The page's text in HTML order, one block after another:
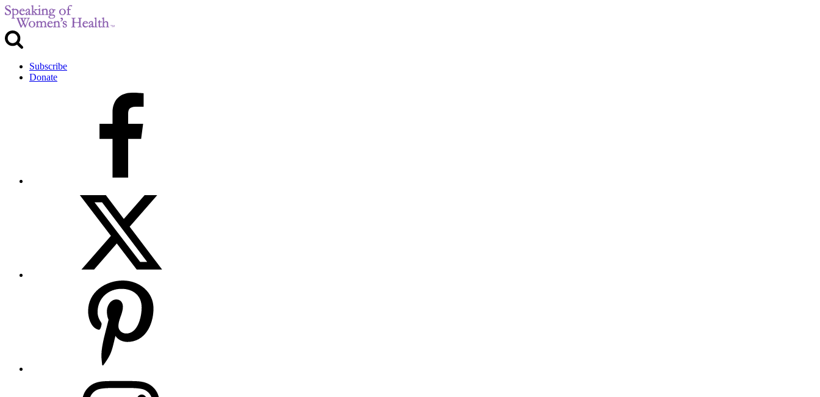
Subscribe
Donate